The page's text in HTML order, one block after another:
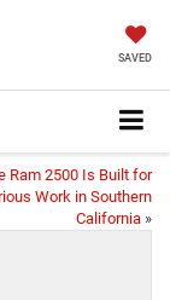
SAVED
Ram 2500 Is Built for
Work in Southern
California »